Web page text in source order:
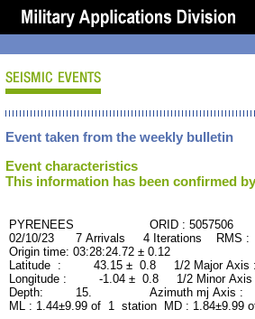
Event taken from the weekly bulletin
Event characteristics
This information has been confirmed
PYRENEES ORID : 5057506
02/10/23 7 Arrivals 4 Iterations RMS :
Origin time: 03:28:24.72 ± 0.12
Latitude : 43.15 ± 0.8 1/2 Major
Longitude : -1.04 ± 0.8 1/2 Minor
Depth: 15. Azimuth mj Axis :
ML : 1.44±9.99 of 1 station MD : 1.84±9.99